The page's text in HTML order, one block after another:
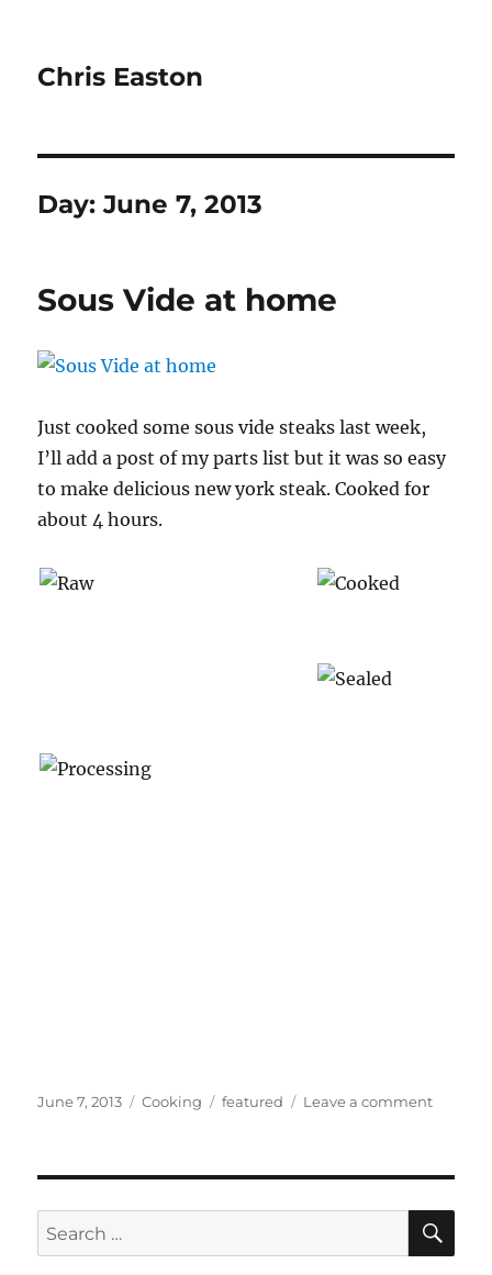
Chris Easton
Day:June 7, 2013
Sous Vide at home
Just cooked some sous vide steaks last week,
I’ll add a post of my parts list but it was so easy
to make delicious new york steak. Cooked for
about 4 hours.
Posted
June 7, 2013 Categories
Cooking Tags
featured Leave a commenton
Search
for: